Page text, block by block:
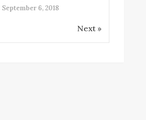
September 6, 2018
Next »